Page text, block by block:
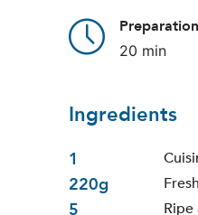
20 min
Ingredients
1
220g
5 Ripe